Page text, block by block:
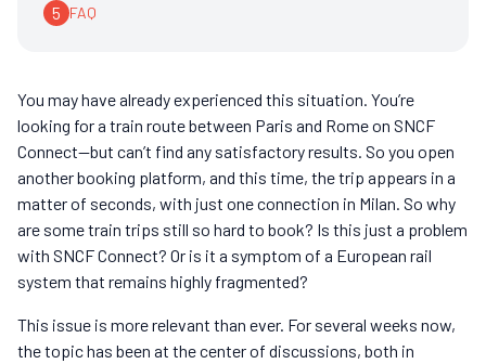
5 FAQ
You may have already experienced this situation. You’re
looking for a train route between Paris and Rome on SNCF
Connect—but can’t find any satisfactory results. So you open
another booking platform, and this time, the trip appears in a
matter of seconds, with just one connection in Milan. So why
are some train trips still so hard to book? Is this just a problem
with SNCF Connect? Or is it a symptom of a European rail
system that remains highly fragmented?
This issue is more relevant than ever. For several weeks now,
the topic has been at the center of discussions, both in